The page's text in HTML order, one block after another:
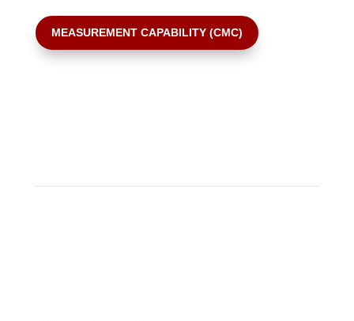
MEASUREMENT CAPABILITY (CMC)